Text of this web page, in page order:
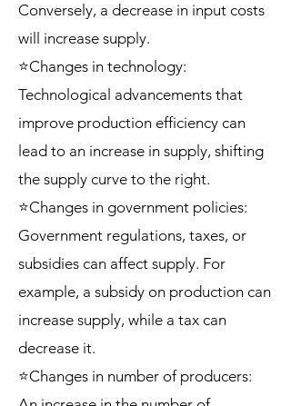
Conversely, a decrease in input costs
will increase supply.
⭐Changes in technology:
Technological advancements that
improve production efficiency can
lead to an increase in supply, shifting
the supply curve to the right.
⭐Changes in government policies:
Government regulations, taxes, or
subsidies can affect supply. For
example, a subsidy on production can
increase supply, while a tax can
decrease it.
⭐Changes in number of producers: